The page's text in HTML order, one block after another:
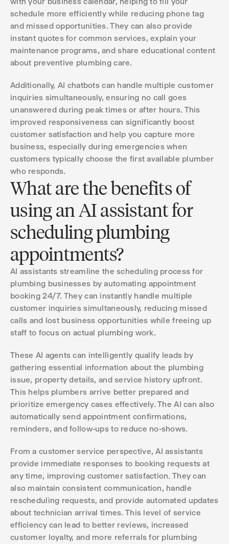
schedule more efficiently while reducing phone tag
and missed opportunities. They can also provide
instant quotes for common services, explain your
maintenance programs, and share educational content
about preventive plumbing care.
Additionally, AI chatbots can handle multiple customer
inquiries simultaneously, ensuring no call goes
unanswered during peak times or after hours. This
improved responsiveness can significantly boost
customer satisfaction and help you capture more
business, especially during emergencies when
customers typically choose the first available plumber
who responds.
What are the benefits of
using an AI assistant for
scheduling plumbing
appointments?
AI assistants streamline the scheduling process for
plumbing businesses by automating appointment
booking 24/7. They can instantly handle multiple
customer inquiries simultaneously, reducing missed
calls and lost business opportunities while freeing up
staff to focus on actual plumbing work.
These AI agents can intelligently qualify leads by
gathering essential information about the plumbing
issue, property details, and service history upfront.
This helps plumbers arrive better prepared and
prioritize emergency cases effectively. The AI can also
automatically send appointment confirmations,
reminders, and follow-ups to reduce no-shows.
From a customer service perspective, AI assistants
provide immediate responses to booking requests at
any time, improving customer satisfaction. They can
also maintain consistent communication, handle
rescheduling requests, and provide automated updates
about technician arrival times. This level of service
efficiency can lead to better reviews, increased
customer loyalty, and more referrals for plumbing